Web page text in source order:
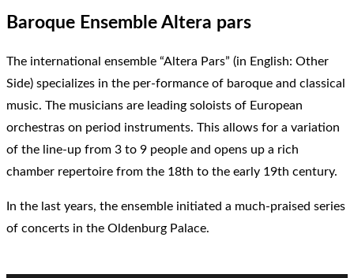
Baroque Ensemble Altera pars
The international ensemble “Altera Pars” (in English: Other
Side) specializes in the per-formance of baroque and classical
music. The musicians are leading soloists of European
orchestras on period instruments. This allows for a variation
of the line-up from 3 to 9 people and opens up a rich
chamber repertoire from the 18th to the early 19th century.
In the last years, the ensemble initiated a much-praised series
of concerts in the Oldenburg Palace.